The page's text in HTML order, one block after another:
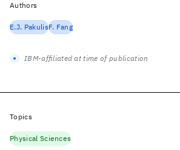
Authors
E.J. PakulisF. Fang
IBM-affiliated at time of publication
Topics
Physical Sciences